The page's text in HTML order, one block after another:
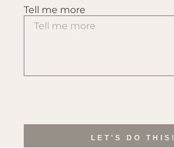
Tell me more
LET'S DO THIS!